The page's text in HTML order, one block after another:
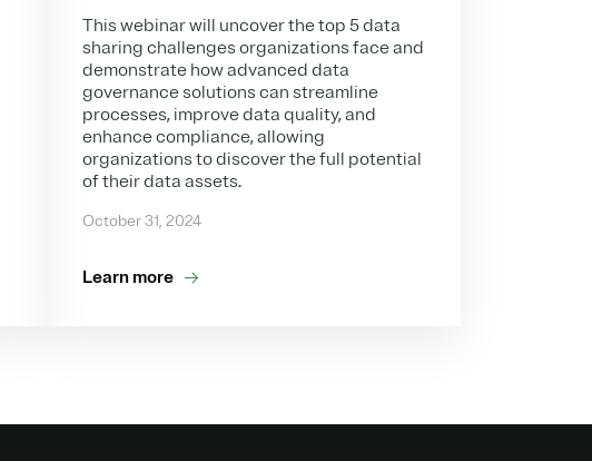
This webinar will uncover the top 5 data
sharing challenges organizations face and
demonstrate how advanced data
governance solutions can streamline
processes, improve data quality, and
enhance compliance, allowing
organizations to discover the full potential
of their data assets.
October 31, 2024
Learn more